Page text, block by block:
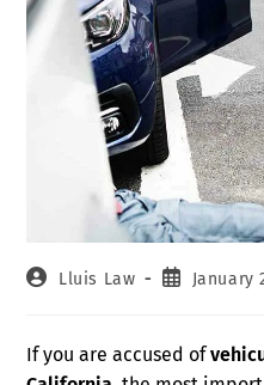
Lluis Law January
If you are accused of